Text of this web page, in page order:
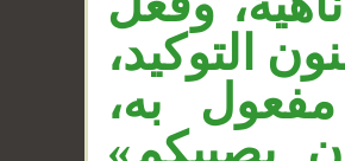
التوكيد،
به،